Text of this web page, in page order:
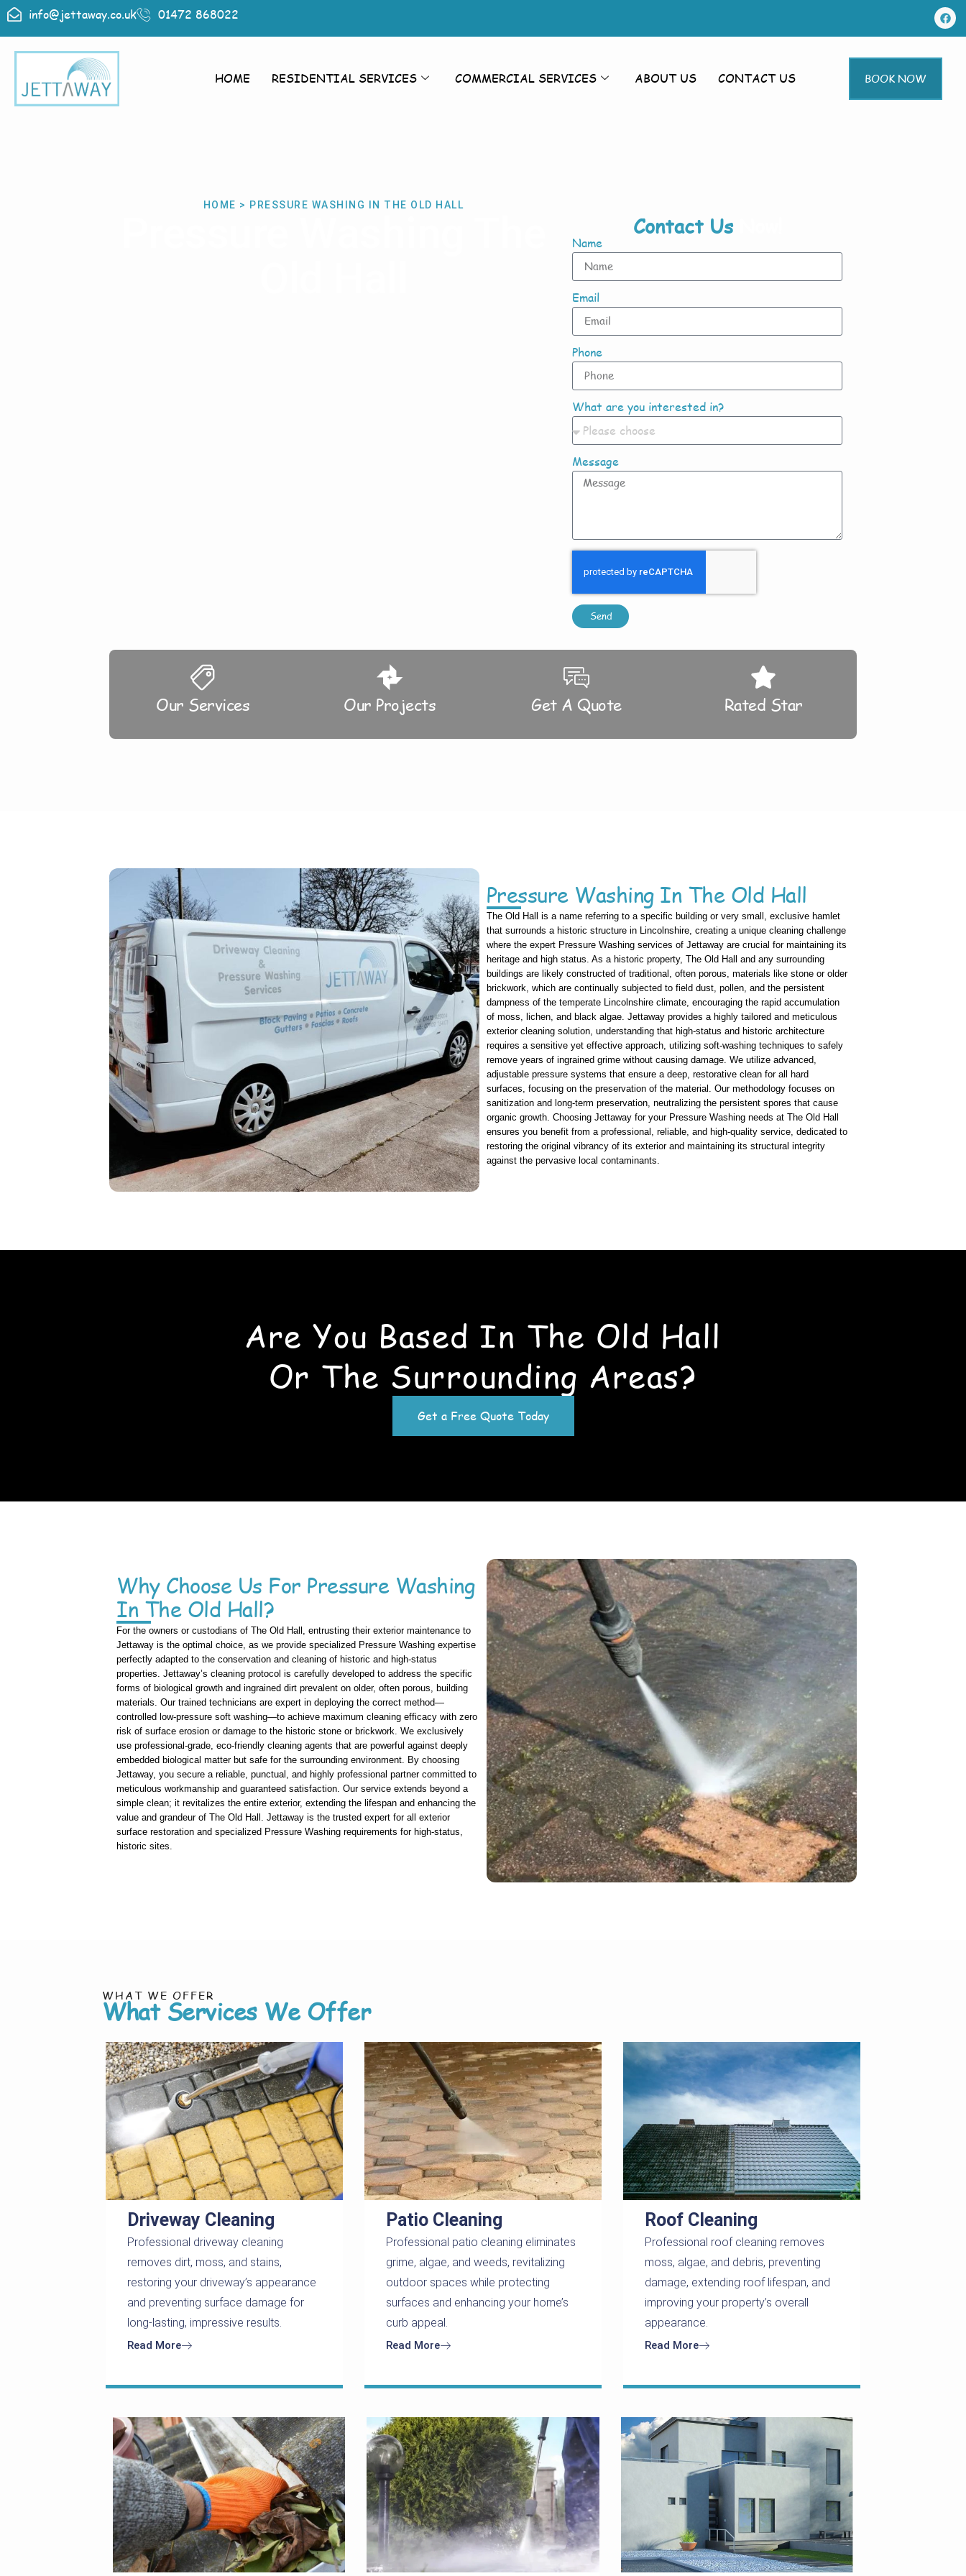
info@jettaway.co.uk 01472 868022
HOME RESIDENTIAL SERVICES COMMERCIAL SERVICES ABOUT US CONTACT US BOOK NOW
HOME > PRESSURE WASHING IN THE OLD HALL
Contact UsNow!
Name
Email
Phone
What are you interested in?
Message
Send
Our Services Our Projects Get A Quote Rated Star
Pressure Washing In The Old Hall
The Old Hall is a name referring to a specific building or very small, exclusive hamlet
that surrounds a historic structure in Lincolnshire, creating a unique cleaning challenge
where the expert Pressure Washing services of Jettaway are crucial for maintaining its
heritage and high status. As a historic property, The Old Hall and any surrounding
buildings are likely constructed of traditional, often porous, materials like stone or older
brickwork, which are continually subjected to field dust, pollen, and the persistent
dampness of the temperate Lincolnshire climate, encouraging the rapid accumulation
of moss, lichen, and black algae. Jettaway provides a highly tailored and meticulous
exterior cleaning solution, understanding that high-status and historic architecture
requires a sensitive yet effective approach, utilizing soft-washing techniques to safely
remove years of ingrained grime without causing damage. We utilize advanced,
adjustable pressure systems that ensure a deep, restorative clean for all hard
surfaces, focusing on the preservation of the material. Our methodology focuses on
sanitization and long-term preservation, neutralizing the persistent spores that cause
organic growth. Choosing Jettaway for your Pressure Washing needs at The Old Hall
ensures you benefit from a professional, reliable, and high-quality service, dedicated to
restoring the original vibrancy of its exterior and maintaining its structural integrity
against the pervasive local contaminants.
Are You Based In The Old Hall
Or The Surrounding Areas?
Get a Free Quote Today
Why Choose Us For Pressure Washing
In The Old Hall?
For the owners or custodians of The Old Hall, entrusting their exterior maintenance to
Jettaway is the optimal choice, as we provide specialized Pressure Washing expertise
perfectly adapted to the conservation and cleaning of historic and high-status
properties. Jettaway’s cleaning protocol is carefully developed to address the specific
forms of biological growth and ingrained dirt prevalent on older, often porous, building
materials. Our trained technicians are expert in deploying the correct method—
controlled low-pressure soft washing—to achieve maximum cleaning efficacy with zero
risk of surface erosion or damage to the historic stone or brickwork. We exclusively
use professional-grade, eco-friendly cleaning agents that are powerful against deeply
embedded biological matter but safe for the surrounding environment. By choosing
Jettaway, you secure a reliable, punctual, and highly professional partner committed to
meticulous workmanship and guaranteed satisfaction. Our service extends beyond a
simple clean; it revitalizes the entire exterior, extending the lifespan and enhancing the
value and grandeur of The Old Hall. Jettaway is the trusted expert for all exterior
surface restoration and specialized Pressure Washing requirements for high-status,
historic sites.
WHAT WE OFFER
What Services We Offer
Driveway Cleaning
Professional driveway cleaning
removes dirt, moss, and stains,
restoring your driveway’s appearance
and preventing surface damage for
long-lasting, impressive results.
Read More
Patio Cleaning
Professional patio cleaning eliminates
grime, algae, and weeds, revitalizing
outdoor spaces while protecting
surfaces and enhancing your home’s
curb appeal.
Read More
Roof Cleaning
Professional roof cleaning removes
moss, algae, and debris, preventing
damage, extending roof lifespan, and
improving your property’s overall
appearance.
Read More